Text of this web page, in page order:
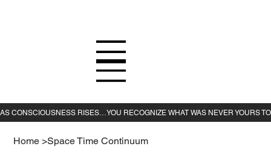
Home >Space Time Continuum